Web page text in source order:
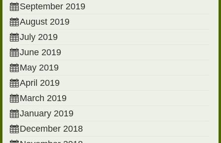
September 2019
August 2019
July 2019
June 2019
May 2019
April 2019
March 2019
January 2019
December 2018